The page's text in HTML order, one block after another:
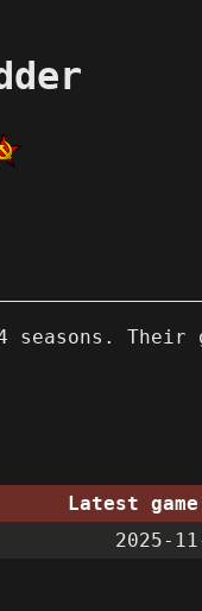
seasons. Their
Latest
2025-